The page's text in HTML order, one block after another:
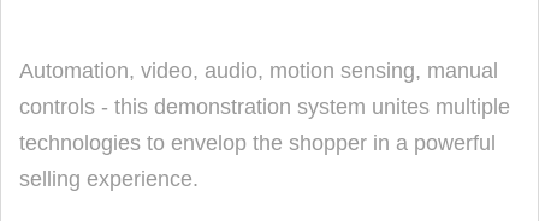
Automation, video, audio, motion sensing, manual
controls - this demonstration system unites multiple
technologies to envelop the shopper in a powerful
selling experience.